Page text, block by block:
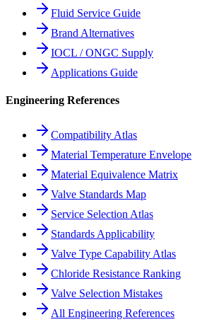
Fluid Service Guide
Brand Alternatives
IOCL / ONGC Supply
Applications Guide
Engineering References
Compatibility Atlas
Material Temperature Envelope
Material Equivalence Matrix
Valve Standards Map
Service Selection Atlas
Standards Applicability
Valve Type Capability Atlas
Chloride Resistance Ranking
Valve Selection Mistakes
All Engineering References